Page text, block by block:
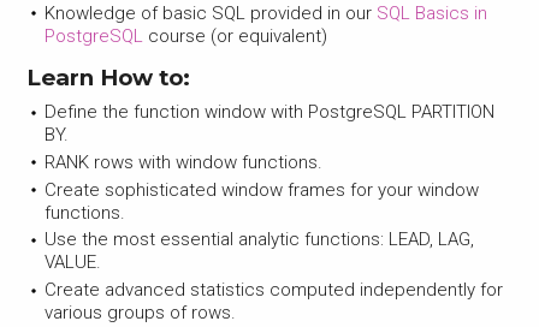
Knowledge of basic SQL provided in our SQL Basics in
PostgreSQL course (or equivalent)
Learn How to:
Define the function window with PostgreSQL PARTITION
BY.
RANK rows with window functions.
Create sophisticated window frames for your window
functions.
Use the most essential analytic functions: LEAD, LAG,
VALUE.
Create advanced statistics computed independently for
various groups of rows.